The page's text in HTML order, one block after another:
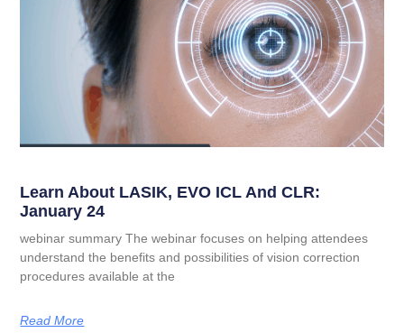
Learn About LASIK, EVO ICL And CLR:
January 24
webinar summary The webinar focuses on helping attendees
understand the benefits and possibilities of vision correction
procedures available at the
Read More